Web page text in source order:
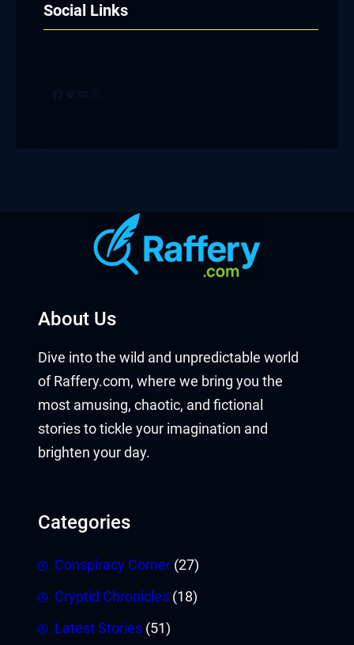
Social Links
About Us
Dive into the wild and unpredictable world
of Raffery.com, where we bring you the
most amusing, chaotic, and fictional
stories to tickle your imagination and
brighten your day.
Categories
Conspiracy Corner (27)
Cryptid Chronicles (18)
Latest Stories (51)